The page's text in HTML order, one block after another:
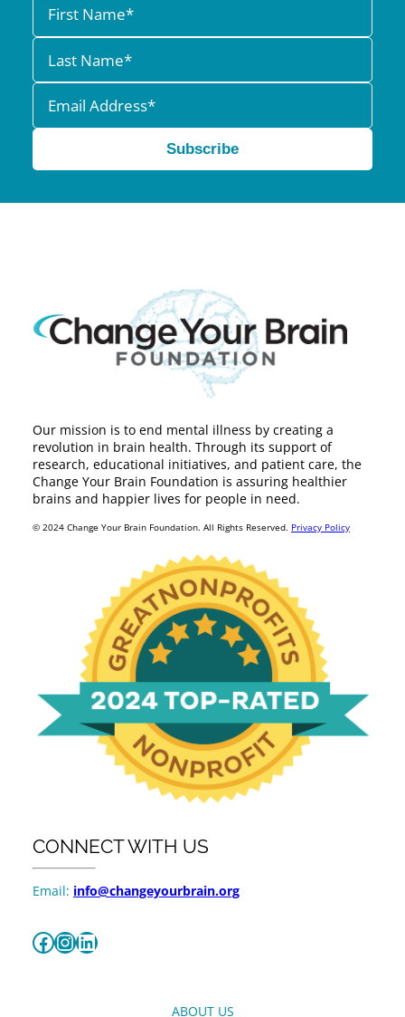
Subscribe
Our mission is to end mental illness by creating a
revolution in brain health. Through its support of
research, educational initiatives, and patient care, the
Change Your Brain Foundation is assuring healthier
brains and happier lives for people in need.
© 2024 Change Your Brain Foundation. All Rights Reserved. Privacy Policy
CONNECT WITH US
Email: info@changeyourbrain.org
Facebook InstagramLinkedIn
ABOUT US